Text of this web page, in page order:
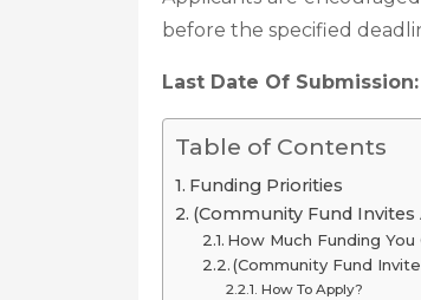
before the specified
Last Date Of Submission:
Table of Contents
Funding Priorities
(Community Fund Invites
How Much Funding You
(Community Fund
How To Apply?